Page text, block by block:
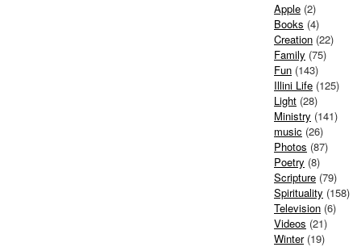
Apple (2)
Books (4)
Creation (22)
Family (75)
Fun (143)
Illini Life (125)
Light (28)
Ministry (141)
music (26)
Photos (87)
Poetry (8)
Scripture (79)
Spirituality (158)
Television (6)
Videos (21)
Winter(19)